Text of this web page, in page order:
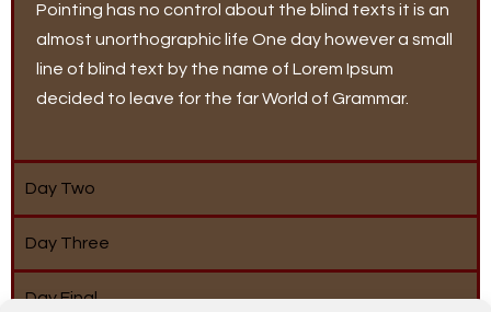
Pointing has no control about the blind texts it is an
almost unorthographic life One day however a small
line of blind text by the name of Lorem Ipsum
decided to leave for the far World of Grammar.
Day Two
Day Three
Day Final